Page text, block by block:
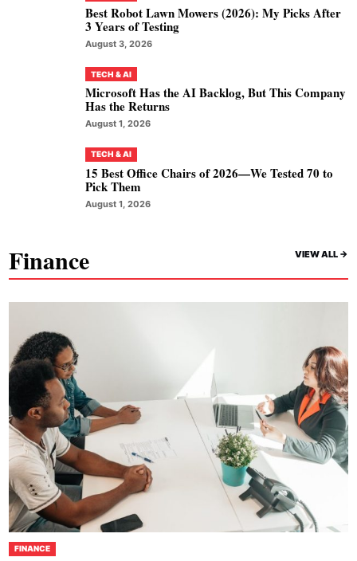
Best Robot Lawn Mowers (2026): My Picks After
3 Years of Testing
August 3, 2026
TECH & AI
Microsoft Has the AI Backlog, But This Company
Has the Returns
August 1, 2026
TECH & AI
15 Best Office Chairs of 2026—We Tested 70 to
Pick Them
August 1, 2026
Finance VIEW ALL ->
FINANCE